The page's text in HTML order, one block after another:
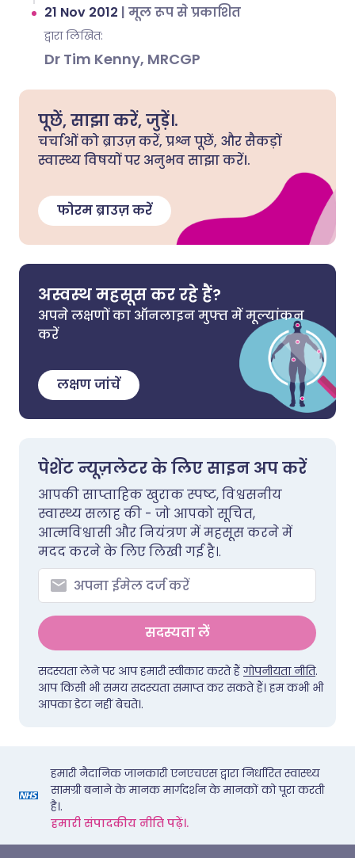
21 Nov 2012 | मूल रूप से प्रकाशित
द्वारा लिखित:
Dr Tim Kenny, MRCGP
पूछें, साझा करें, जुड़ें।.
चर्चाओं को ब्राउज़ करें, प्रश्न पूछें, और सैकड़ों
स्वास्थ्य विषयों पर अनुभव साझा करें।.
फोरम ब्राउज़ करें
अस्वस्थ महसूस कर रहे हैं?
अपने लक्षणों का ऑनलाइन मुफ्त में मूल्यांकन
करें
लक्षण जांचें
पेशेंट न्यूज़लेटर के लिए साइन अप करें
आपकी साप्ताहिक खुराक स्पष्ट, विश्वसनीय
स्वास्थ्य सलाह की - जो आपको सूचित,
आत्मविश्वासी और नियंत्रण में महसूस करने में
मदद करने के लिए लिखी गई है।.
सदस्यता लें
सदस्यता लेने पर आप हमारी स्वीकार करते हैंगोपनीयता नीति.
आप किसी भी समय सदस्यता समाप्त कर सकते हैं। हम कभी भी
आपका डेटा नहीं बेचते।.
हमारी नैदानिक जानकारी एनएचएस द्वारा निर्धारित स्वास्थ्य
सामग्री बनाने के मानक मार्गदर्शन के मानकों को पूरा करती
है।.
हमारी संपादकीय नीति पढ़ें।.